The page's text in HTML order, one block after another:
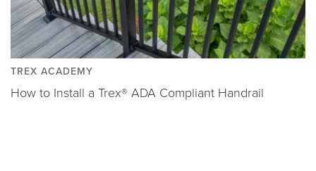
TREX ACADEMY
How to Install a Trex® ADA Compliant Handrail